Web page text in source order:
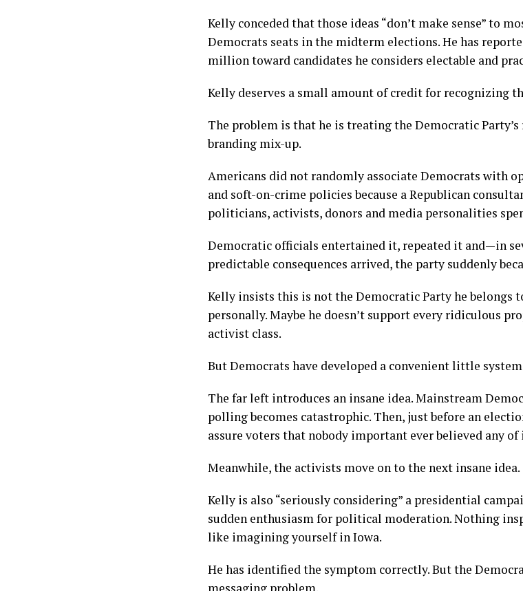
Kelly conceded that those ideas “don’t make sense” to
Democrats seats in the midterm elections. He has
million toward candidates he considers electable and
Kelly deserves a small amount of credit for recognizing
The problem is that he is treating the Democratic
branding mix-up.
Americans did not randomly associate Democrats with
and soft-on-crime policies because a Republican
politicians, activists, donors and media personalities
Democratic officials entertained it, repeated it and—in
predictable consequences arrived, the party suddenly
Kelly insists this is not the Democratic Party he belongs
personally. Maybe he doesn’t support every ridiculous
activist class.
But Democrats have developed a convenient little
The far left introduces an insane idea. Mainstream
polling becomes catastrophic. Then, just before an
assure voters that nobody important ever believed any of
Meanwhile, the activists move on to the next insane idea.
Kelly is also “seriously considering” a presidential
sudden enthusiasm for political moderation. Nothing
like imagining yourself in Iowa.
He has identified the symptom correctly. But the